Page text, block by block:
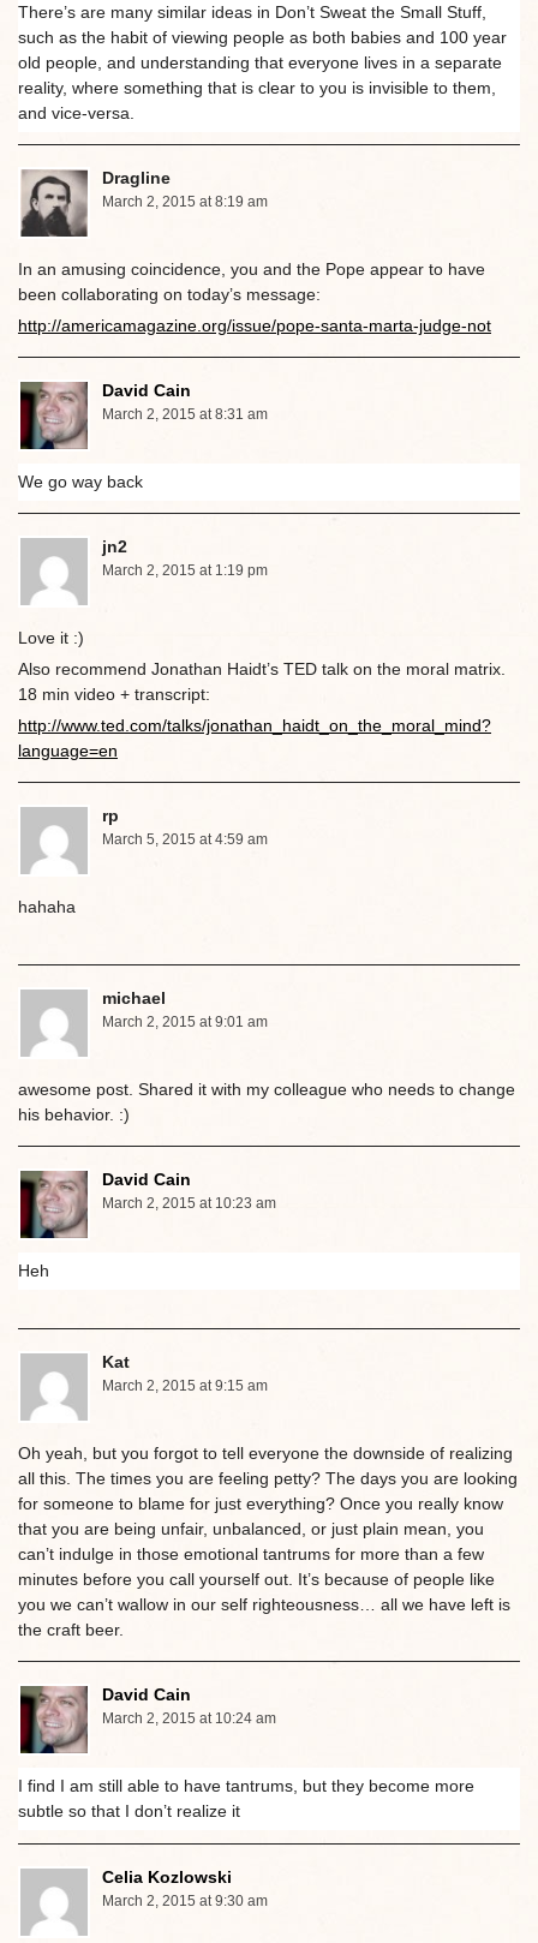
There’s are many similar ideas in Don’t Sweat the Small Stuff,
such as the habit of viewing people as both babies and 100 year
old people, and understanding that everyone lives in a separate
reality, where something that is clear to you is invisible to them,
and vice-versa.
Dragline
March 2, 2015 at 8:19 am
In an amusing coincidence, you and the Pope appear to have
been collaborating on today’s message:
http://americamagazine.org/issue/pope-santa-marta-judge-not
David Cain
March 2, 2015 at 8:31 am
We go way back
jn2
March 2, 2015 at 1:19 pm
Love it :)
Also recommend Jonathan Haidt’s TED talk on the moral matrix.
18 min video + transcript:
http://www.ted.com/talks/jonathan_haidt_on_the_moral_mind?
language=en
rp
March 5, 2015 at 4:59 am
hahaha
michael
March 2, 2015 at 9:01 am
awesome post. Shared it with my colleague who needs to change
his behavior. :)
David Cain
March 2, 2015 at 10:23 am
Heh
Kat
March 2, 2015 at 9:15 am
Oh yeah, but you forgot to tell everyone the downside of realizing
all this. The times you are feeling petty? The days you are looking
for someone to blame for just everything? Once you really know
that you are being unfair, unbalanced, or just plain mean, you
can’t indulge in those emotional tantrums for more than a few
minutes before you call yourself out. It’s because of people like
you we can’t wallow in our self righteousness… all we have left is
the craft beer.
David Cain
March 2, 2015 at 10:24 am
I find I am still able to have tantrums, but they become more
subtle so that I don’t realize it
Celia Kozlowski
March 2, 2015 at 9:30 am